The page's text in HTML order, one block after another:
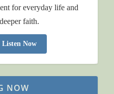
for everyday life and
deeper faith.
Listen Now
NOW